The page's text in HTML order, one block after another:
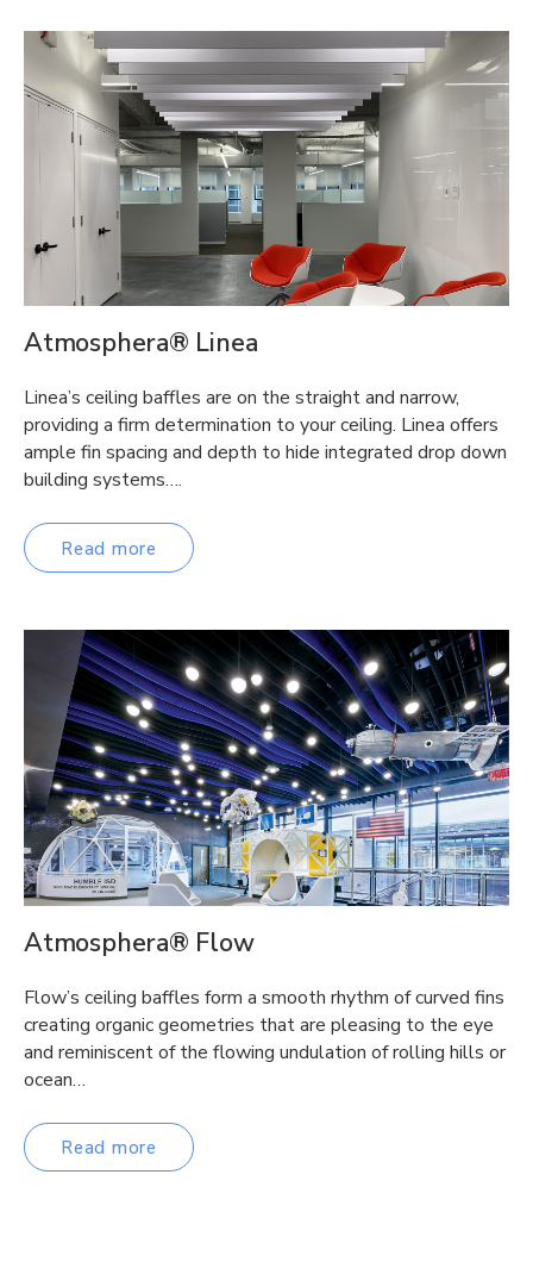
Atmosphera® Linea
Linea’s ceiling baffles are on the straight and narrow,
providing a firm determination to your ceiling. Linea offers
ample fin spacing and depth to hide integrated drop down
building systems….
Read more
Atmosphera® Flow
Flow’s ceiling baffles form a smooth rhythm of curved fins
creating organic geometries that are pleasing to the eye
and reminiscent of the flowing undulation of rolling hills or
ocean…
Read more